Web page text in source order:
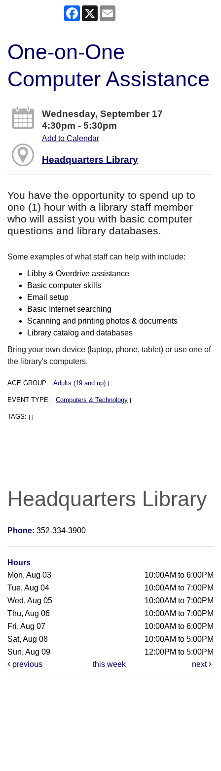
Facebook
X
One-on-One
Computer Assistance
Wednesday, September 17
4:30pm - 5:30pm
Add to Calendar
Headquarters Library
You have the opportunity to spend up to
one (1) hour with a library staff member
who will assist you with basic computer
questions and library databases.
Some examples of what staff can help with include:
Libby & Overdrive assistance
Basic computer skills
Email setup
Basic Internet searching
Scanning and printing photos & documents
Library catalog and databases
Bring your own device (laptop, phone, tablet) or use one of
the library's computers.
AGE GROUP: | Adults (19 and up) |
EVENT TYPE: | Computers & Technology |
TAGS: | |
Headquarters Library
Phone: 352-334-3900
Hours
Mon, Aug 03
10:00AM to 6:00PM
Tue, Aug 04
10:00AM to 7:00PM
Wed, Aug 05
10:00AM to 7:00PM
Thu, Aug 06
10:00AM to 7:00PM
Fri, Aug 07
10:00AM to 6:00PM
Sat, Aug 08
10:00AM to 5:00PM
Sun, Aug 09
12:00PM to 5:00PM
previous
this week next